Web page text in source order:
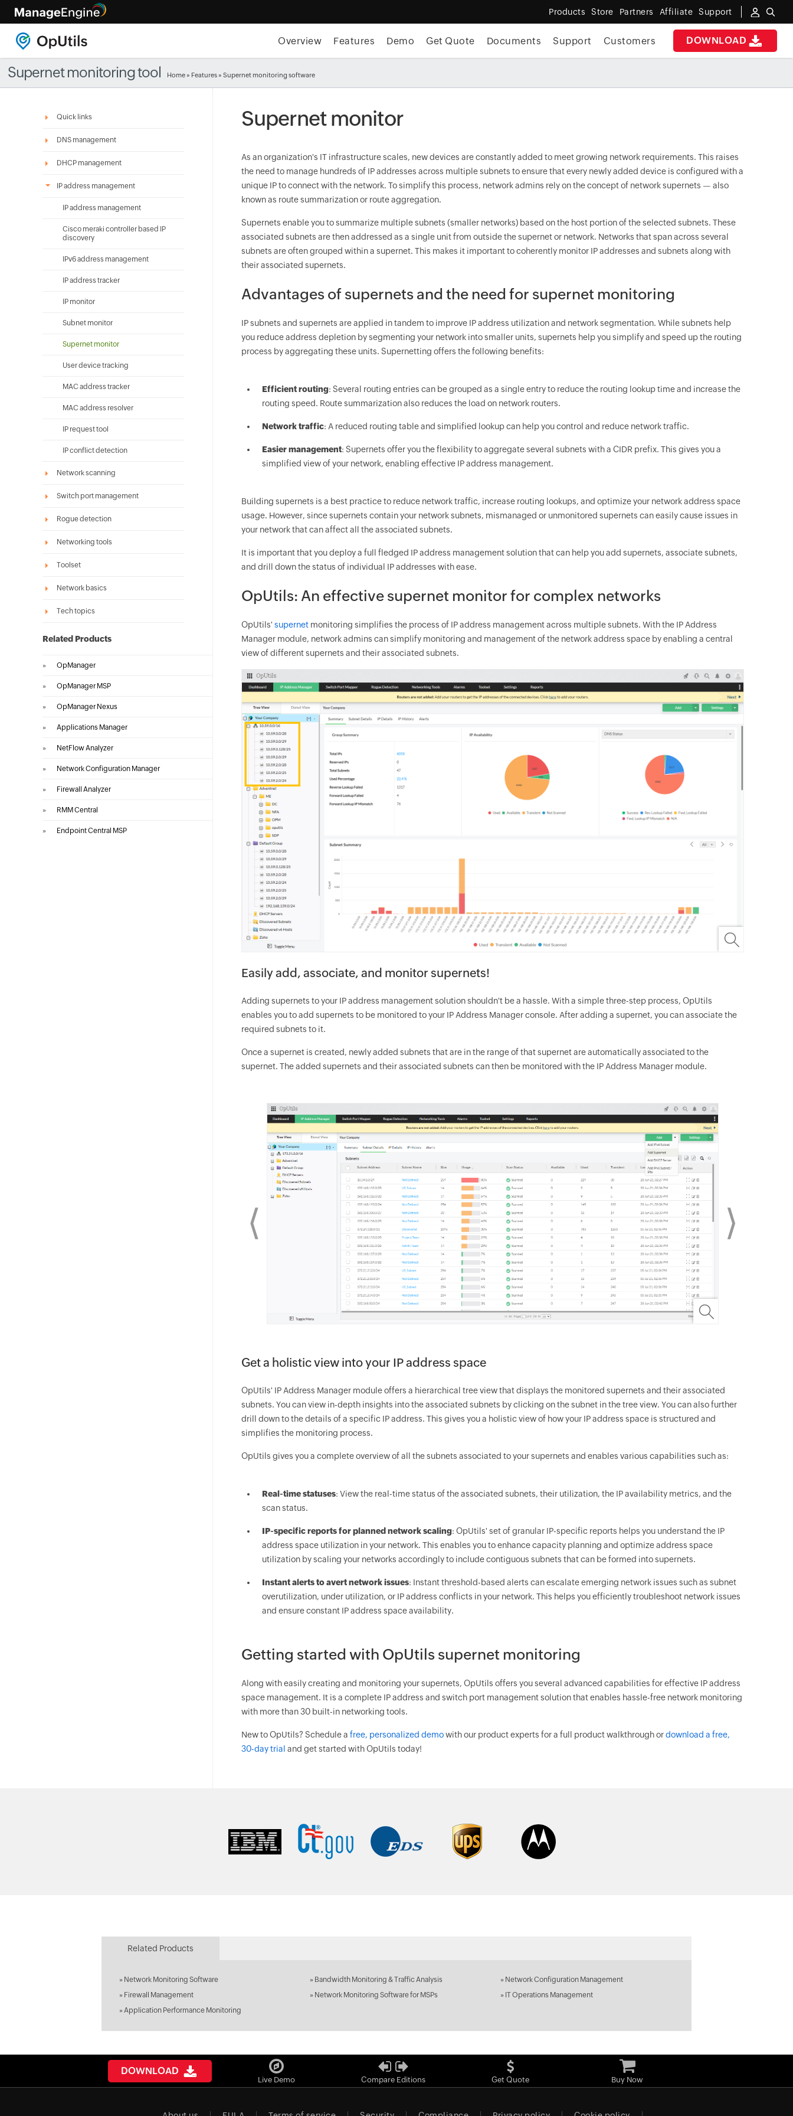
Products Store Partners Affiliate Support
DOWNLOAD
Overview Features Demo Get Quote Documents Support Customers
Supernet monitoring tool Home » Features » Supernet monitoring software
Quick links
DNS management
DHCP management
IP address management
IP address management
Cisco meraki controller based IP
discovery
IPv6 address management
IP address tracker
IP monitor
Subnet monitor
Supernet monitor
User device tracking
MAC address tracker
MAC address resolver
IP request tool
IP conflict detection
Network scanning
Switch port management
Rogue detection
Networking tools
Toolset
Network basics
Tech topics
Related Products
» OpManager
» OpManager MSP
» OpManager Nexus
» Applications Manager
» NetFlow Analyzer
» Network Configuration Manager
» Firewall Analyzer
» RMM Central
» Endpoint Central MSP
Supernet monitor
As an organization's IT infrastructure scales, new devices are constantly added to meet growing network requirements. This raises
the need to manage hundreds of IP addresses across multiple subnets to ensure that every newly added device is configured with a
unique IP to connect with the network. To simplify this process, network admins rely on the concept of network supernets — also
known as route summarization or route aggregation.
Supernets enable you to summarize multiple subnets (smaller networks) based on the host portion of the selected subnets. These
associated subnets are then addressed as a single unit from outside the supernet or network. Networks that span across several
subnets are often grouped within a supernet. This makes it important to coherently monitor IP addresses and subnets along with
their associated supernets.
Advantages of supernets and the need for supernet monitoring
IP subnets and supernets are applied in tandem to improve IP address utilization and network segmentation. While subnets help
you reduce address depletion by segmenting your network into smaller units, supernets help you simplify and speed up the routing
process by aggregating these units. Supernetting offers the following benefits:
Efficient routing: Several routing entries can be grouped as a single entry to reduce the routing lookup time and increase the
routing speed. Route summarization also reduces the load on network routers.
Network traffic: A reduced routing table and simplified lookup can help you control and reduce network traffic.
Easier management: Supernets offer you the flexibility to aggregate several subnets with a CIDR prefix. This gives you a
simplified view of your network, enabling effective IP address management.
Building supernets is a best practice to reduce network traffic, increase routing lookups, and optimize your network address space
usage. However, since supernets contain your network subnets, mismanaged or unmonitored supernets can easily cause issues in
your network that can affect all the associated subnets.
It is important that you deploy a full fledged IP address management solution that can help you add supernets, associate subnets,
and drill down the status of individual IP addresses with ease.
OpUtils: An effective supernet monitor for complex networks
OpUtils' supernet monitoring simplifies the process of IP address management across multiple subnets. With the IP Address
Manager module, network admins can simplify monitoring and management of the network address space by enabling a central
view of different supernets and their associated subnets.
Easily add, associate, and monitor supernets!
Adding supernets to your IP address management solution shouldn't be a hassle. With a simple three-step process, OpUtils
enables you to add supernets to be monitored to your IP Address Manager console. After adding a supernet, you can associate the
required subnets to it.
Once a supernet is created, newly added subnets that are in the range of that supernet are automatically associated to the
supernet. The added supernets and their associated subnets can then be monitored with the IP Address Manager module.
⟨ ⟩
Get a holistic view into your IP address space
OpUtils' IP Address Manager module offers a hierarchical tree view that displays the monitored supernets and their associated
subnets. You can view in-depth insights into the associated subnets by clicking on the subnet in the tree view. You can also further
drill down to the details of a specific IP address. This gives you a holistic view of how your IP address space is structured and
simplifies the monitoring process.
OpUtils gives you a complete overview of all the subnets associated to your supernets and enables various capabilities such as:
Real-time statuses: View the real-time status of the associated subnets, their utilization, the IP availability metrics, and the
scan status.
IP-specific reports for planned network scaling: OpUtils' set of granular IP-specific reports helps you understand the IP
address space utilization in your network. This enables you to enhance capacity planning and optimize address space
utilization by scaling your networks accordingly to include contiguous subnets that can be formed into supernets.
Instant alerts to avert network issues: Instant threshold-based alerts can escalate emerging network issues such as subnet
overutilization, under utilization, or IP address conflicts in your network. This helps you efficiently troubleshoot network issues
and ensure constant IP address space availability.
Getting started with OpUtils supernet monitoring
Along with easily creating and monitoring your supernets, OpUtils offers you several advanced capabilities for effective IP address
space management. It is a complete IP address and switch port management solution that enables hassle-free network monitoring
with more than 30 built-in networking tools.
New to OpUtils? Schedule a free, personalized demowith our product experts for a full product walkthrough ordownload a free,
30-day trial and get started with OpUtils today!
Related Products
» Network Monitoring Software » Bandwidth Monitoring & Traffic Analysis » Network Configuration Management
» Firewall Management » Network Monitoring Software for MSPs » IT Operations Management
» Application Performance Monitoring
DOWNLOAD
Live Demo Compare Editions Get Quote Buy Now